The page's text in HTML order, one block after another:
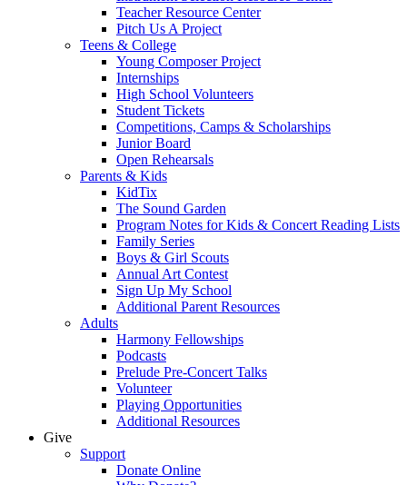
Teacher Resource Center
Pitch Us A Project
Teens & College
Young Composer Project
Internships
High School Volunteers
Student Tickets
Competitions, Camps & Scholarships
Junior Board
Open Rehearsals
Parents & Kids
KidTix
The Sound Garden
Program Notes for Kids & Concert Reading Lists
Family Series
Boys & Girl Scouts
Annual Art Contest
Sign Up My School
Additional Parent Resources
Adults
Harmony Fellowships
Podcasts
Prelude Pre-Concert Talks
Volunteer
Playing Opportunities
Additional Resources
Give
Support
Donate Online